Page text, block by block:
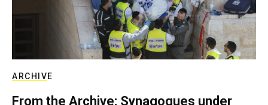
ARCHIVE
From the Archive: Synagogues under